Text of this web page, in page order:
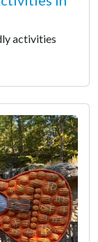
activities